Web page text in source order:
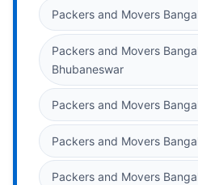
Packers and Movers
Packers and Movers
Bhubaneswar
Packers and Movers
Packers and Movers
Packers and Movers